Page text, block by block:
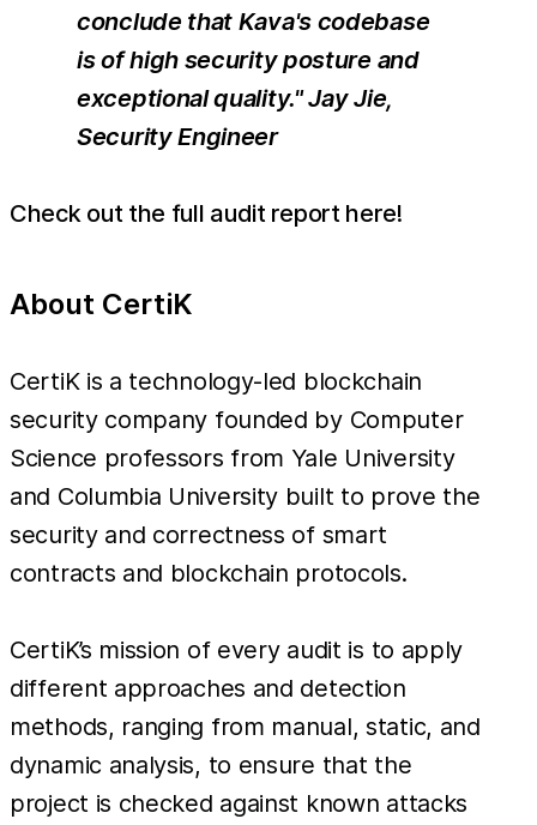
conclude that Kava's codebase
is of high security posture and
exceptional quality." Jay Jie,
Security Engineer
Check out the full audit report here!
About CertiK
CertiK is a technology-led blockchain
security company founded by Computer
Science professors from Yale University
and Columbia University built to prove the
security and correctness of smart
contracts and blockchain protocols.
CertiK’s mission of every audit is to apply
different approaches and detection
methods, ranging from manual, static, and
dynamic analysis, to ensure that the
project is checked against known attacks